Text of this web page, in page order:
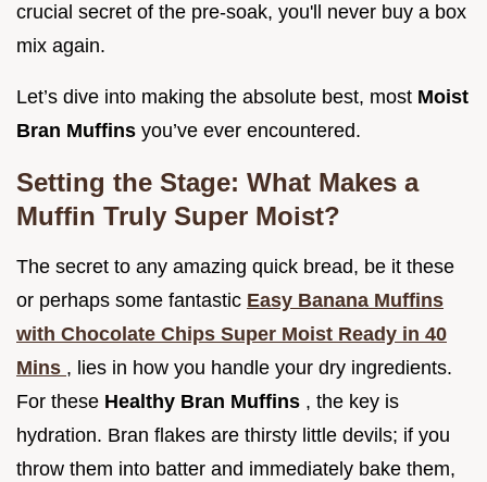
crucial secret of the pre-soak, you'll never buy a box
mix again.
Let’s dive into making the absolute best, most Moist
Bran Muffins you’ve ever encountered.
Setting the Stage: What Makes a
Muffin Truly Super Moist?
The secret to any amazing quick bread, be it these
or perhaps some fantastic Easy Banana Muffins
with Chocolate Chips Super Moist Ready in 40
Mins , lies in how you handle your dry ingredients.
For these Healthy Bran Muffins , the key is
hydration. Bran flakes are thirsty little devils; if you
throw them into batter and immediately bake them,